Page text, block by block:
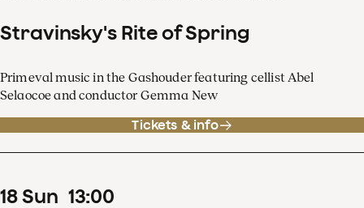
Stravinsky's Rite of Spring
Primeval music in the Gashouder featuring cellist Abel
Selaocoe and conductor Gemma New
Tickets & info
18Sun 13:00